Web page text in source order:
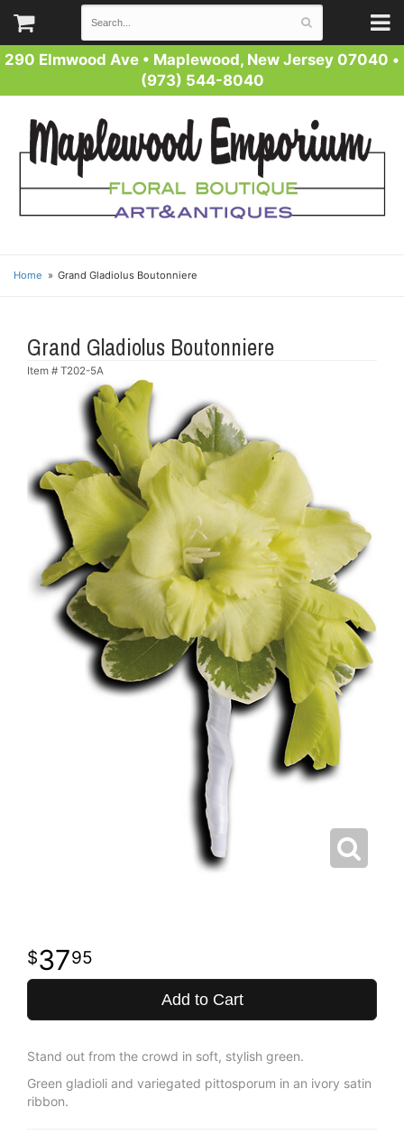
290 Elmwood Ave • Maplewood, New Jersey 07040 •
(973) 544-8040
Home Grand Gladiolus Boutonniere
Grand Gladiolus Boutonniere
Item # T202-5A
3795
Add to Cart
Stand out from the crowd in soft, stylish green.
Green gladioli and variegated pittosporum in an ivory satin
ribbon.